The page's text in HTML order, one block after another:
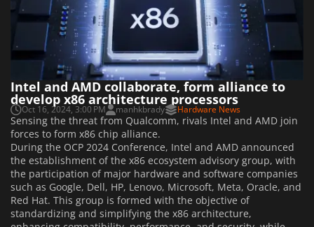
Intel and AMD collaborate, form alliance to
develop x86 architecture processors
Oct 16, 2024, 3:00 PM manhkbrady Hardware News
Sensing the threat from Qualcomm, rivals Intel and AMD join
forces to form x86 chip alliance.
During the OCP 2024 Conference, Intel and AMD announced
the establishment of the x86 ecosystem advisory group, with
the participation of major hardware and software companies
such as Google, Dell, HP, Lenovo, Microsoft, Meta, Oracle, and
Red Hat. This group is formed with the objective of
standardizing and simplifying the x86 architecture,